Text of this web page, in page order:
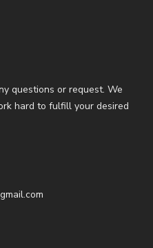
questions or request. We
hard to fulfill your desired